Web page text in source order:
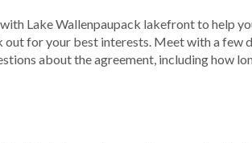
Lake Wallenpaupack lakefront to help
for your best interests. Meet with a few
about the agreement, including how